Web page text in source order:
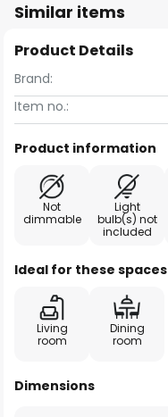
Similar items
Product Details
Brand:
Item no.:
Product information
Not
dimmable
Light
bulb(s) not
included
Ideal for these spaces
Living
room
Dining
room
Dimensions